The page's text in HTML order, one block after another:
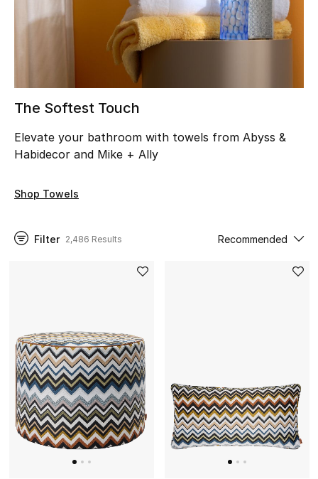
Women
New Season
The Resort Edit
Women's Bags
Women's Accessories
STYLE FOR HER
Shop Women
The Softest Touch
Elevate your bathroom with towels from Abyss &
Habidecor and Mike + Ally
Shop Towels
Filter 2,486 Results Recommended